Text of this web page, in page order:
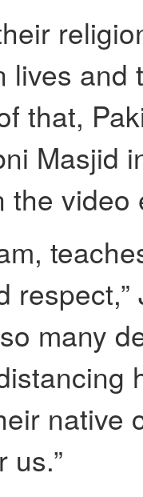
lives
that,
Masjid
the video
many
native
us.”